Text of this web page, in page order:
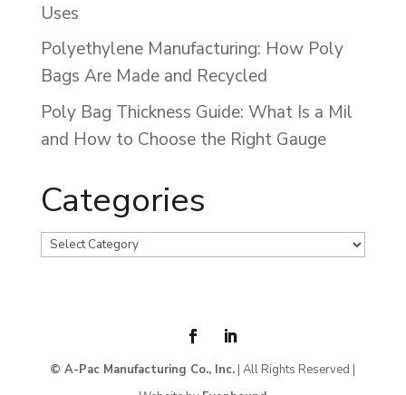
Uses
Polyethylene Manufacturing: How Poly
Bags Are Made and Recycled
Poly Bag Thickness Guide: What Is a Mil
and How to Choose the Right Gauge
Categories
Categories
© A-Pac Manufacturing Co., Inc. | All Rights Reserved |